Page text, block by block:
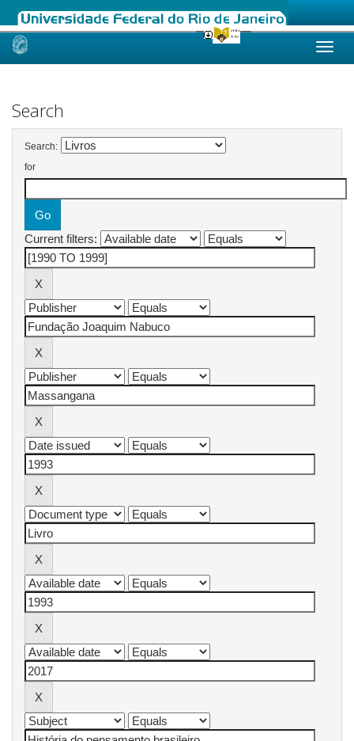
Skip
Search
Search:
for
Current filters: